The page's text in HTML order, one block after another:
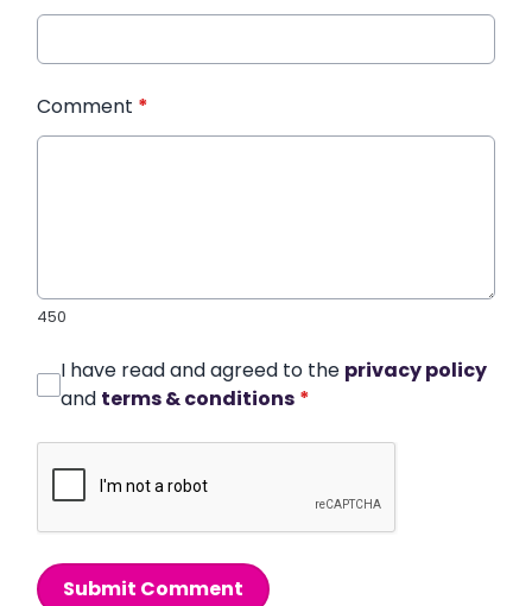
Comment *
450
I have read and agreed to the privacy policy
and terms & conditions *
Submit Comment